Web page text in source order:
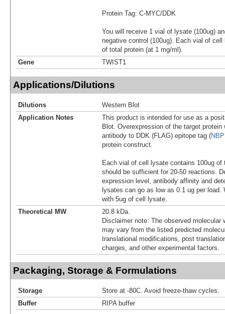
Protein Tag: C-MYC/DDK
You will receive 1 vial of lysate (100ug)
negative control (100ug). Each vial of
of total protein (at 1 mg/ml).
Gene
TWIST1
Applications/Dilutions
Dilutions
Western Blot
Application Notes
This product is intended for use as a
Blot. Overexpression of the target
antibody to DDK (FLAG) epitope tag (
protein construct.
Each vial of cell lysate contains 100ug of
should be sufficient for 20-50 reactions.
expression level, antibody affinity and
lysates can go as low as 0.1 ug per load.
with 5ug of cell lysate.
Theoretical MW
20.8 kDa.
Disclaimer note: The observed molecular
may vary from the listed predicted
translational modifications, post
charges, and other experimental factors.
Packaging, Storage & Formulations
Storage
Store at -80C. Avoid freeze-thaw cycles.
Buffer
RIPA buffer